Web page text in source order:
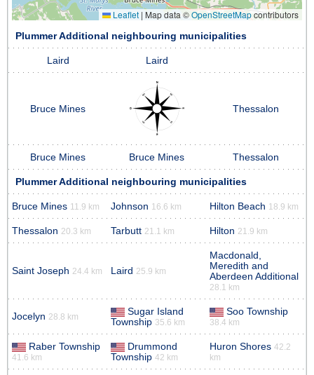
Leaflet | Map data ©OpenStreetMapcontributors
Plummer Additional neighbouring municipalities
Laird Laird
Bruce Mines Thessalon
Bruce Mines Bruce Mines Thessalon
Plummer Additional neighbouring municipalities
Bruce Mines 11.9 km Johnson 16.6 km Hilton Beach 18.9 km
Thessalon 20.3 km Tarbutt 21.1 km Hilton 21.9 km
Saint Joseph 24.4 km Laird 25.9 km
Macdonald,
Meredith and
Aberdeen Additional
28.1 km
Jocelyn 28.8 km
Sugar Island
Township 35.6 km
Soo Township
38.4 km
Raber Township
41.6 km
Drummond
Township 42 km
Huron Shores 42.2
km